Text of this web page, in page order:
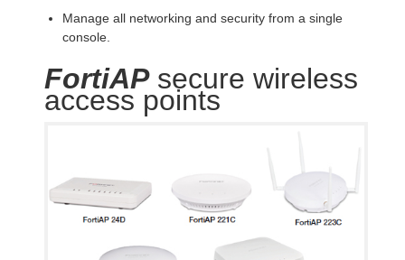
Manage all networking and security from a single
console.
FortiAPsecure wireless
access points